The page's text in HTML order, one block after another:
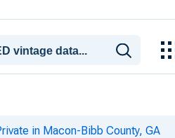
in Macon-Bibb County, GA